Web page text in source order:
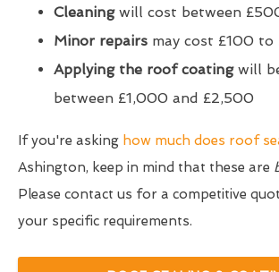
Cleaning will cost between
Minor repairs may cost £100 to
Applying the roof coatingwill
between £1,000 and £2,500
If you're asking how much does roof
Ashington, keep in mind that these are
Please contact us for a competitive
your specific requirements.